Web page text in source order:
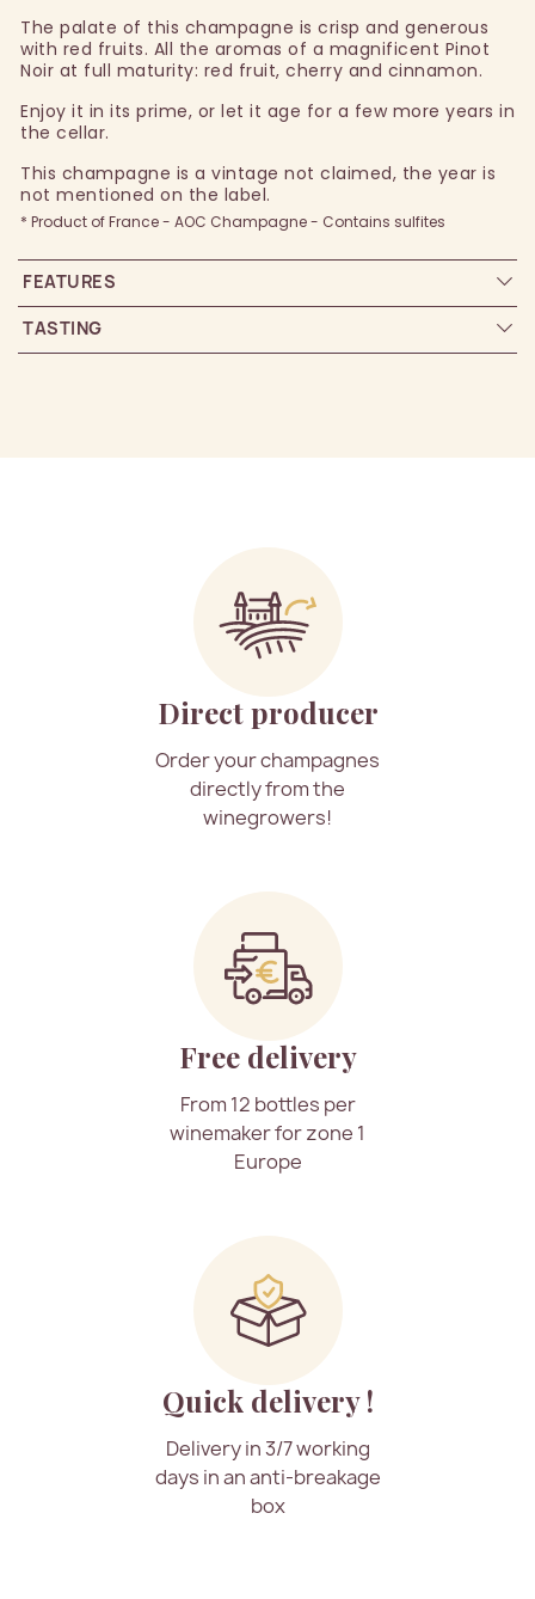
The palate of this champagne is crisp and generous
with red fruits. All the aromas of a magnificent Pinot
Noir at full maturity: red fruit, cherry and cinnamon.
Enjoy it in its prime, or let it age for a few more years in
the cellar.
This champagne is a vintage not claimed, the year is
not mentioned on the label.
* Product of France - AOC Champagne - Contains sulfites
FEATURES
TASTING
Direct producer
Order your champagnes
directly from the
winegrowers!
Free delivery
From 12 bottles per
winemaker for zone 1
Europe
Quick delivery !
Delivery in 3/7 working
days in an anti-breakage
box